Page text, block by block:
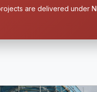
are delivered under